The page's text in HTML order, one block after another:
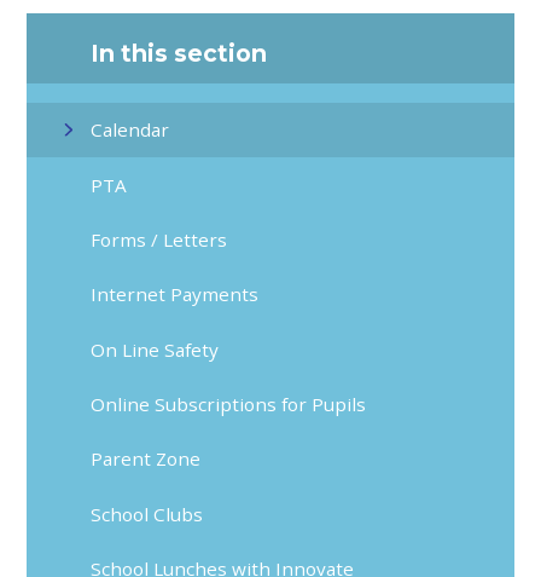
In this section
Calendar
PTA
Forms / Letters
Internet Payments
On Line Safety
Online Subscriptions for Pupils
Parent Zone
School Clubs
School Lunches with Innovate